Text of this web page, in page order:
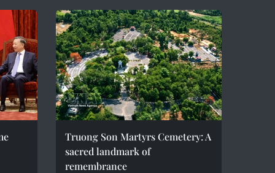
Truong Son Martyrs Cemetery: A
sacred landmark of
remembrance